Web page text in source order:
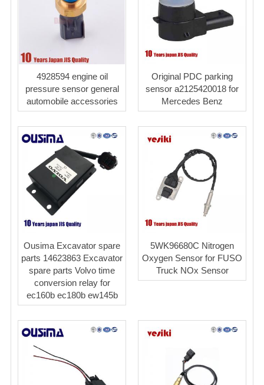
4928594 engine oil
pressure sensor general
automobile accessories
Original PDC parking
sensor a2125420018 for
Mercedes Benz
Ousima Excavator spare
parts 14623863 Excavator
spare parts Volvo time
conversion relay for
ec160b ec180b ew145b
5WK96680C Nitrogen
Oxygen Sensor for FUSO
Truck NOx Sensor